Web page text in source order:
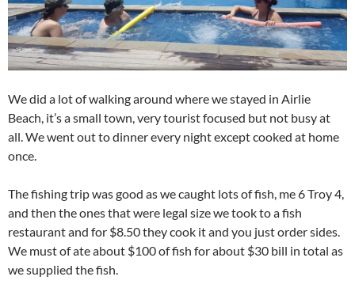
We did a lot of walking around where we stayed in Airlie
Beach, it’s a small town, very tourist focused but not busy at
all. We went out to dinner every night except cooked at home
once.
The fishing trip was good as we caught lots of fish, me 6 Troy 4,
and then the ones that were legal size we took to a fish
restaurant and for $8.50 they cook it and you just order sides.
We must of ate about $100 of fish for about $30 bill in total as
we supplied the fish.